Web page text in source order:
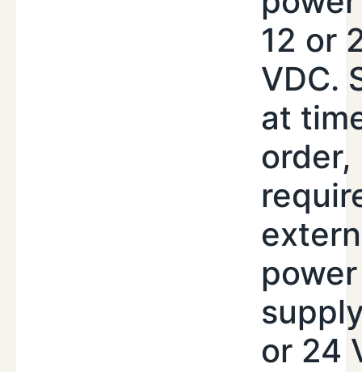
12 or
VDC.
at
order,
power
or 24